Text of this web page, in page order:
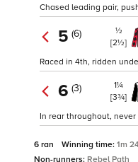
Chased leading pair,
5 (6)
½
[2½]
Raced in 4th, ridden
6 (3)
1¼
[3¾]
In rear throughout,
6 ran Winning time: 1m
Non-runners: Rebel Path